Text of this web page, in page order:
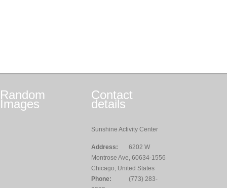
Random
Images
Contact
details
Sunshine Activity Center
Address:
6202 W
Montrose Ave, 60634-1556
Chicago, United States
Phone:
(773) 283-